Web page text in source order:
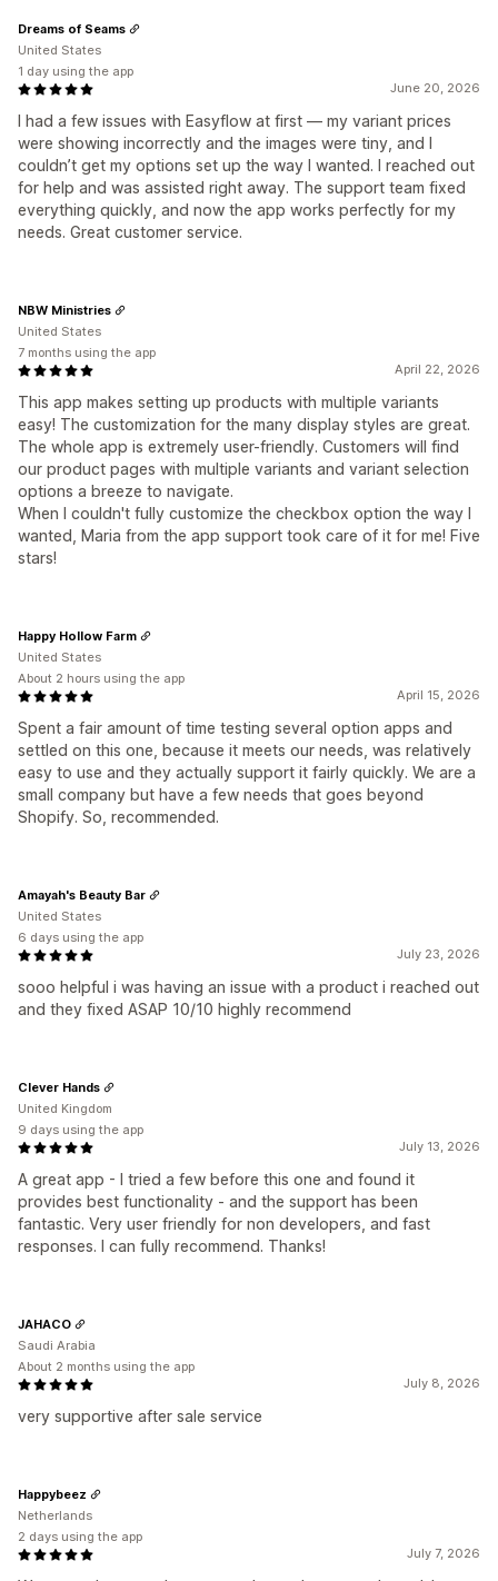
June 20, 2026
I had a few issues with Easyflow at first — my variant prices
were showing incorrectly and the images were tiny, and I
couldn’t get my options set up the way I wanted. I reached out
for help and was assisted right away. The support team fixed
everything quickly, and now the app works perfectly for my
needs. Great customer service.
Dreams of Seams
United States
1 day using the app
April 22, 2026
This app makes setting up products with multiple variants
easy! The customization for the many display styles are great.
The whole app is extremely user-friendly. Customers will find
our product pages with multiple variants and variant selection
options a breeze to navigate.
When I couldn't fully customize the checkbox option the way I
wanted, Maria from the app support took care of it for me! Five
stars!
NBW Ministries
United States
7 months using the app
April 15, 2026
Spent a fair amount of time testing several option apps and
settled on this one, because it meets our needs, was relatively
easy to use and they actually support it fairly quickly. We are a
small company but have a few needs that goes beyond
Shopify. So, recommended.
Happy Hollow Farm
United States
About 2 hours using the app
July 23, 2026
sooo helpful i was having an issue with a product i reached out
and they fixed ASAP 10/10 highly recommend
Amayah's Beauty Bar
United States
6 days using the app
July 13, 2026
A great app - I tried a few before this one and found it
provides best functionality - and the support has been
fantastic. Very user friendly for non developers, and fast
responses. I can fully recommend. Thanks!
Clever Hands
United Kingdom
9 days using the app
July 8, 2026
very supportive after sale service
JAHACO
Saudi Arabia
About 2 months using the app
July 7, 2026
Happybeez
Netherlands
2 days using the app